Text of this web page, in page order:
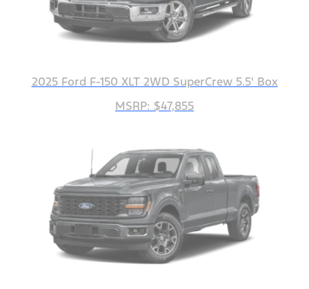
2025 Ford F-150 XLT 2WD SuperCrew 5.5' Box
MSRP: $47,855